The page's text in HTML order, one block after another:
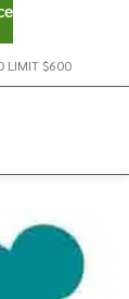
LIMIT $600